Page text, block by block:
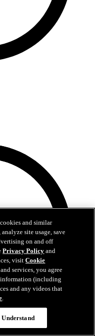
and similar
site usage, save
on and off
Privacy Policy and
visitCookie
services, you agree
(including
and any videos that
.
Understand